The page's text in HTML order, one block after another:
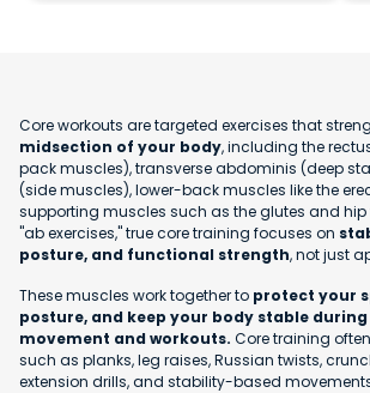
Core workouts are targeted exercises that
midsection of your body, including the
pack muscles), transverse abdominis (deep
(side muscles), lower-back muscles like the
supporting muscles such as the glutes and hip
"ab exercises," true core training focuses on
posture, and functional strength, not just
These muscles work together to protect your
posture, and keep your body stable
movement and workouts. Core training
such as planks, leg raises, Russian twists,
extension drills, and stability-based